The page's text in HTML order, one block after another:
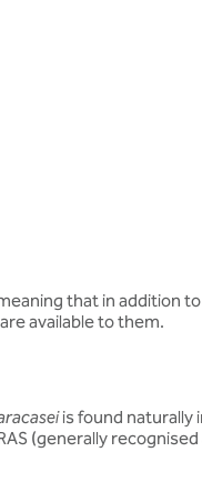
that in addition
available to them.
is found naturally
(generally